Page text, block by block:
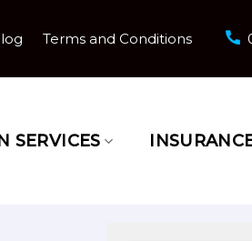
Terms and Conditions
SERVICES